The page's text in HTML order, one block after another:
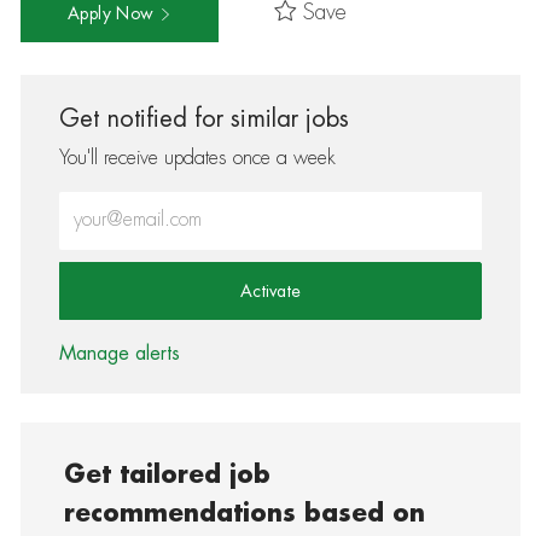
Apply Now Save
Get notified for similar jobs
You'll receive updates once a week
Activate
Manage alerts
Get tailored job
recommendations based on